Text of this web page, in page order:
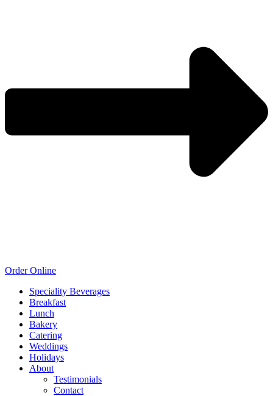
Order Online
Speciality Beverages
Breakfast
Lunch
Bakery
Catering
Weddings
Holidays
About
Testimonials
Contact